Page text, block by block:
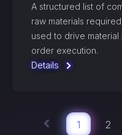
A structured list of
raw materials
used to drive
order execution.
Details
1 2